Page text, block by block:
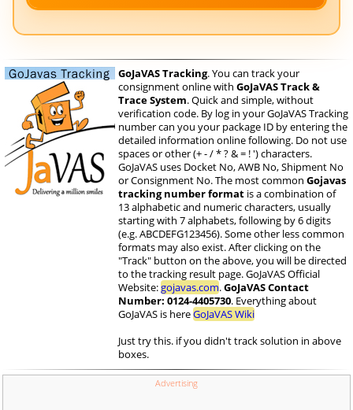
GoJaVAS Tracking. You can track your
consignment online with GoJaVAS Track &
Trace System. Quick and simple, without
verification code. By log in your GoJaVAS Tracking
number can you your package ID by entering the
detailed information online following. Do not use
spaces or other (+ - / * ? & = ! ') characters.
GoJaVAS uses Docket No, AWB No, Shipment No
or Consignment No. The most common Gojavas
tracking number format is a combination of
13 alphabetic and numeric characters, usually
starting with 7 alphabets, following by 6 digits
(e.g. ABCDEFG123456). Some other less common
formats may also exist. After clicking on the
"Track" button on the above, you will be directed
to the tracking result page. GoJaVAS Official
Website:gojavas.com.GoJaVAS Contact
Number: 0124-4405730. Everything about
GoJaVAS is hereGoJaVAS Wiki
Just try this. if you didn't track solution in above
boxes.
Advertising